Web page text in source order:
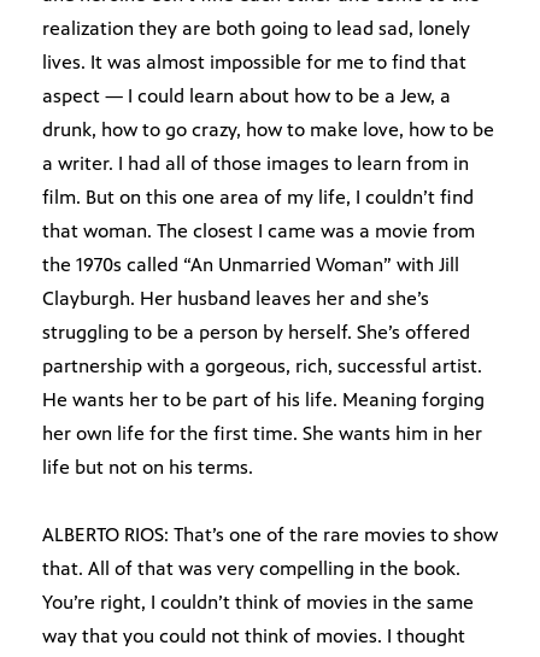
realization they are both going to lead sad, lonely
lives. It was almost impossible for me to find that
aspect — I could learn about how to be a Jew, a
drunk, how to go crazy, how to make love, how to be
a writer. I had all of those images to learn from in
film. But on this one area of my life, I couldn’t find
that woman. The closest I came was a movie from
the 1970s called “An Unmarried Woman” with Jill
Clayburgh. Her husband leaves her and she’s
struggling to be a person by herself. She’s offered
partnership with a gorgeous, rich, successful artist.
He wants her to be part of his life. Meaning forging
her own life for the first time. She wants him in her
life but not on his terms.
ALBERTO RIOS: That’s one of the rare movies to show
that. All of that was very compelling in the book.
You’re right, I couldn’t think of movies in the same
way that you could not think of movies. I thought